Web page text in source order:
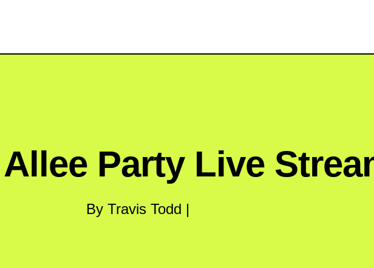
Party Live
By Travis Todd |